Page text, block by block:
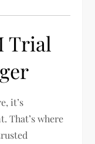
Trial
it’s
That’s where